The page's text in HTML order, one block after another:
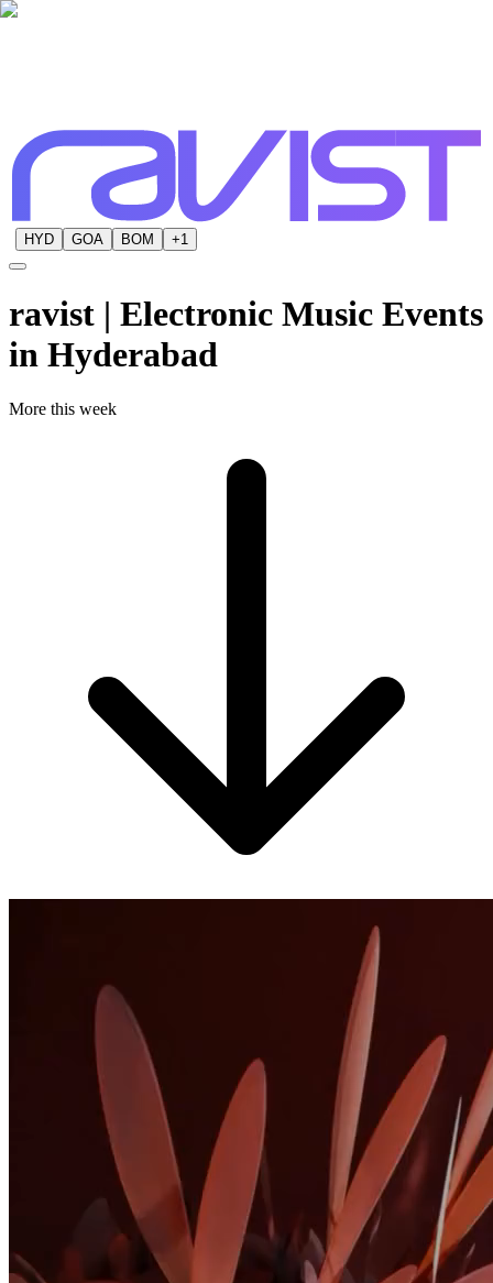
HYD GOA BOM +1
ravist | Electronic Music Events
in Hyderabad
More this week